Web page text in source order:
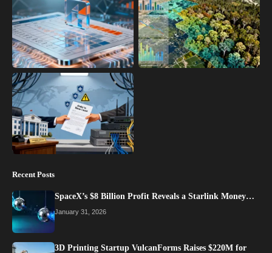
Recent Posts
SpaceX’s $8 Billion Profit Reveals a Starlink Money…
January 31, 2026
3D Printing Startup VulcanForms Raises $220M for